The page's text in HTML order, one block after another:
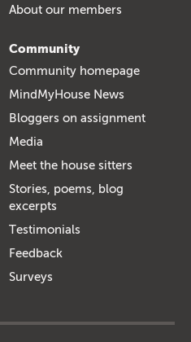
About our members
Community
Community homepage
MindMyHouse News
Bloggers on assignment
Media
Meet the house sitters
Stories, poems, blog
excerpts
Testimonials
Feedback
Surveys